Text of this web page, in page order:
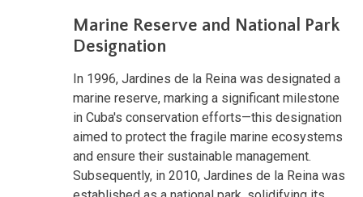
Marine Reserve and National Park
Designation
In 1996, Jardines de la Reina was designated a
marine reserve, marking a significant milestone
in Cuba's conservation efforts—this designation
aimed to protect the fragile marine ecosystems
and ensure their sustainable management.
Subsequently, in 2010, Jardines de la Reina was